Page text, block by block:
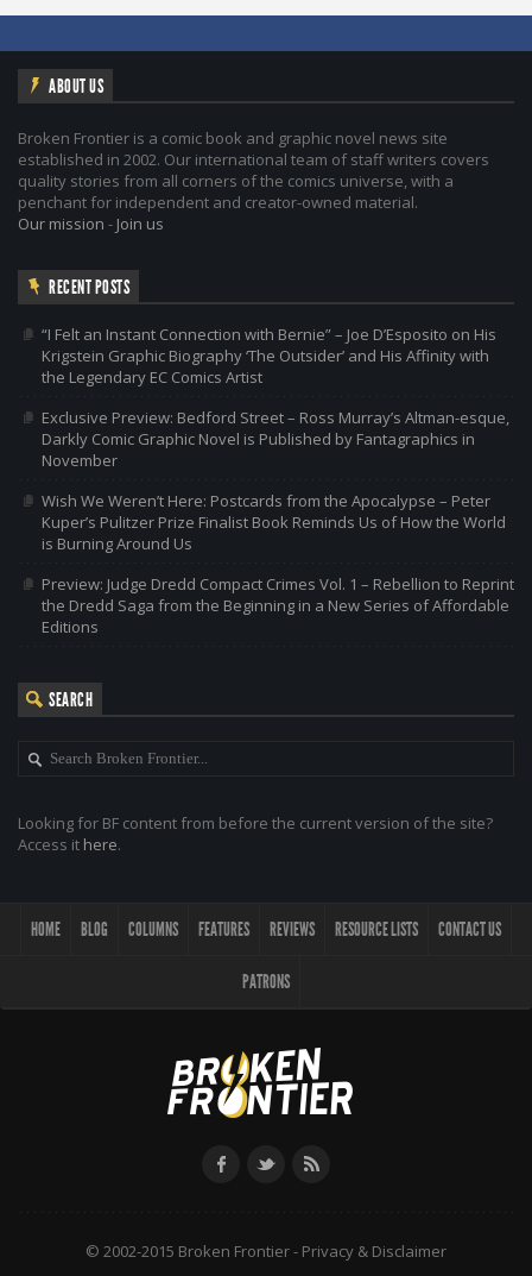
ABOUT US
Broken Frontier is a comic book and graphic novel news site
established in 2002. Our international team of staff writers covers
quality stories from all corners of the comics universe, with a
penchant for independent and creator-owned material.
Our mission - Join us
RECENT POSTS
“I Felt an Instant Connection with Bernie” – Joe D’Esposito on His
Krigstein Graphic Biography ‘The Outsider’ and His Affinity with
the Legendary EC Comics Artist
Exclusive Preview: Bedford Street – Ross Murray’s Altman-esque,
Darkly Comic Graphic Novel is Published by Fantagraphics in
November
Wish We Weren’t Here: Postcards from the Apocalypse – Peter
Kuper’s Pulitzer Prize Finalist Book Reminds Us of How the World
is Burning Around Us
Preview: Judge Dredd Compact Crimes Vol. 1 – Rebellion to Reprint
the Dredd Saga from the Beginning in a New Series of Affordable
Editions
SEARCH
Looking for BF content from before the current version of the site?
Access it here.
HOME BLOG COLUMNS FEATURES REVIEWS RESOURCE LISTS CONTACT US
PATRONS
© 2002-2015 Broken Frontier - Privacy & Disclaimer